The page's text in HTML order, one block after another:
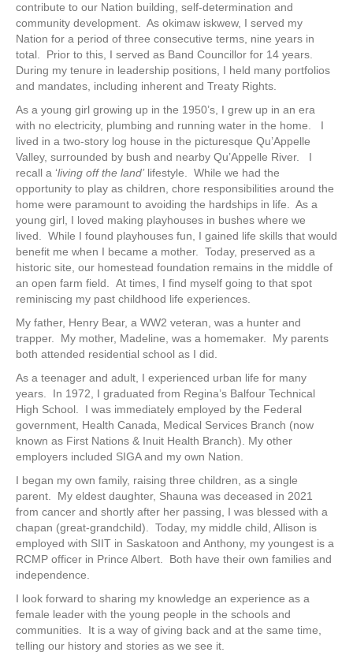
contribute to our Nation building, self-determination and
community development. As okimaw iskwew, I served my
Nation for a period of three consecutive terms, nine years in
total. Prior to this, I served as Band Councillor for 14 years.
During my tenure in leadership positions, I held many portfolios
and mandates, including inherent and Treaty Rights.
As a young girl growing up in the 1950’s, I grew up in an era
with no electricity, plumbing and running water in the home. I
lived in a two-story log house in the picturesque Qu’Appelle
Valley, surrounded by bush and nearby Qu’Appelle River. I
recall a ‘living off the land’lifestyle. While we had the
opportunity to play as children, chore responsibilities around the
home were paramount to avoiding the hardships in life. As a
young girl, I loved making playhouses in bushes where we
lived. While I found playhouses fun, I gained life skills that would
benefit me when I became a mother. Today, preserved as a
historic site, our homestead foundation remains in the middle of
an open farm field. At times, I find myself going to that spot
reminiscing my past childhood life experiences.
My father, Henry Bear, a WW2 veteran, was a hunter and
trapper. My mother, Madeline, was a homemaker. My parents
both attended residential school as I did.
As a teenager and adult, I experienced urban life for many
years. In 1972, I graduated from Regina’s Balfour Technical
High School. I was immediately employed by the Federal
government, Health Canada, Medical Services Branch (now
known as First Nations & Inuit Health Branch). My other
employers included SIGA and my own Nation.
I began my own family, raising three children, as a single
parent. My eldest daughter, Shauna was deceased in 2021
from cancer and shortly after her passing, I was blessed with a
chapan (great-grandchild). Today, my middle child, Allison is
employed with SIIT in Saskatoon and Anthony, my youngest is a
RCMP officer in Prince Albert. Both have their own families and
independence.
I look forward to sharing my knowledge an experience as a
female leader with the young people in the schools and
communities. It is a way of giving back and at the same time,
telling our history and stories as we see it.